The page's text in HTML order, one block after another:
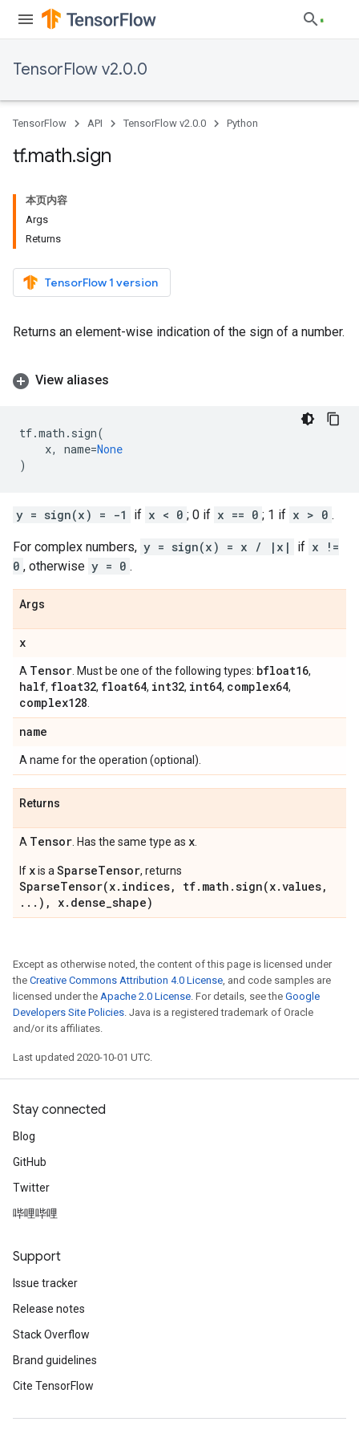
TensorFlow v2.0.0
TensorFlow API TensorFlow v2.0.0 Python
tf.math.sign
本页内容
Args
Returns
TensorFlow 1 version
Returns an element-wise indication of the sign of a number.
View aliases
tf.math . sign(
x, name=None
)
y = sign(x) = -1 if x < 0 ; 0 if x == 0 ; 1 if x > 0 .
For complex numbers, y = sign(x) = x / |x| if x !=
0 , otherwise y = 0 .
Args
x
A Tensor . Must be one of the following types: bfloat16,
half, float32, float64, int32, int64, complex64,
complex128
name
A name for the operation (optional).
Returns
A Tensor . Has the same type as x
If xis a SparseTensor, returns
SparseTensor(x.indices, tf.math.sign(x.values,
...), x.dense_shape)
Except as otherwise noted, the content of this page is licensed under
the Creative Commons Attribution 4.0 License, and code samples are
licensed under the Apache 2.0 License. For details, see the Google
Developers Site Policies. Java is a registered trademark of Oracle
and/or its affiliates.
Last updated 2020-10-01 UTC.
Stay connected
Blog
GitHub
Twitter
哔哩哔哩
Support
Issue tracker
Release notes
Stack Overflow
Brand guidelines
Cite TensorFlow